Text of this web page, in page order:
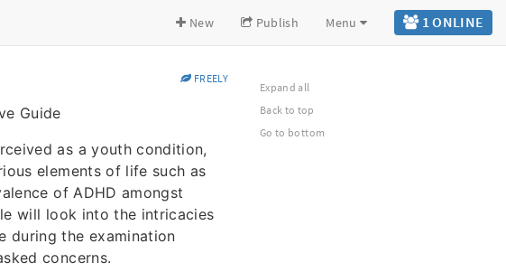
1 ONLINE
New Publish Menu
FREELY
Guide
as a youth condition,
elements of life such as
of ADHD amongst
will look into the intricacies
during the examination
concerns.
Expand all
Back to top
Go to bottom